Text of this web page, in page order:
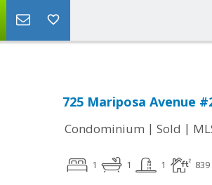
725 Mariposa Avenue
Condominium | Sold |
1 1 1 839